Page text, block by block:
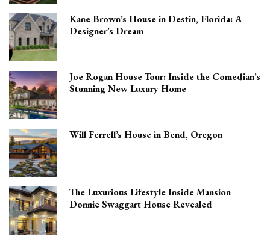
Kane Brown’s House in Destin, Florida: A
Designer’s Dream
Joe Rogan House Tour: Inside the Comedian’s
Stunning New Luxury Home
Will Ferrell’s House in Bend, Oregon
The Luxurious Lifestyle Inside Mansion
Donnie Swaggart House Revealed